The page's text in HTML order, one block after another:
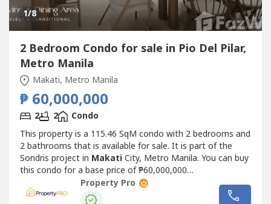
1/8
2 Bedroom Condo for sale in Pio Del Pilar,
Metro Manila
Makati, Metro Manila
₱ 60,000,000
2 2
Condo
This property is a 115.46 SqM condo with 2 bedrooms and
2 bathrooms that is available for sale. It is part of the
Sondris project in MakatiCity, Metro Manila. You can buy
this condo for a base price of ₱60,000,000
(₱520,000/SqM).Property Pro